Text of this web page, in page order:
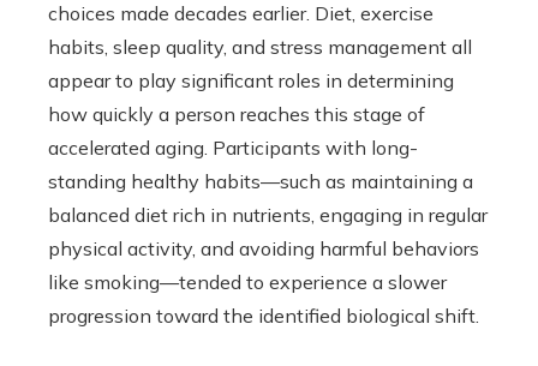
choices made decades earlier. Diet, exercise
habits, sleep quality, and stress management all
appear to play significant roles in determining
how quickly a person reaches this stage of
accelerated aging. Participants with long-
standing healthy habits—such as maintaining a
balanced diet rich in nutrients, engaging in regular
physical activity, and avoiding harmful behaviors
like smoking—tended to experience a slower
progression toward the identified biological shift.